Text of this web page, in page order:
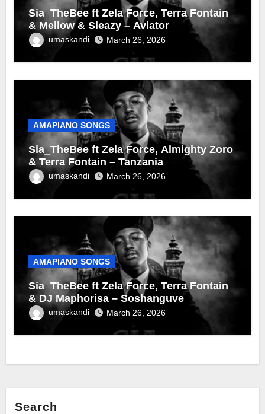
Sia_TheBee ft Zela Force, Terra Fontain
& Mellow & Sleazy – Aviator
umaskandi March 26, 2026
AMAPIANO SONGS
Sia_TheBee ft Zela Force, Almighty Zoro
& Terra Fontain – Tanzania
umaskandi March 26, 2026
AMAPIANO SONGS
Sia_TheBee ft Zela Force, Terra Fontain
& DJ Maphorisa – Soshanguve
umaskandi March 26, 2026
Search